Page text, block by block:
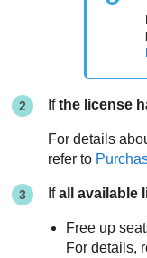
Ifthe license
For details
refer to
Ifall available
Free up
For details,